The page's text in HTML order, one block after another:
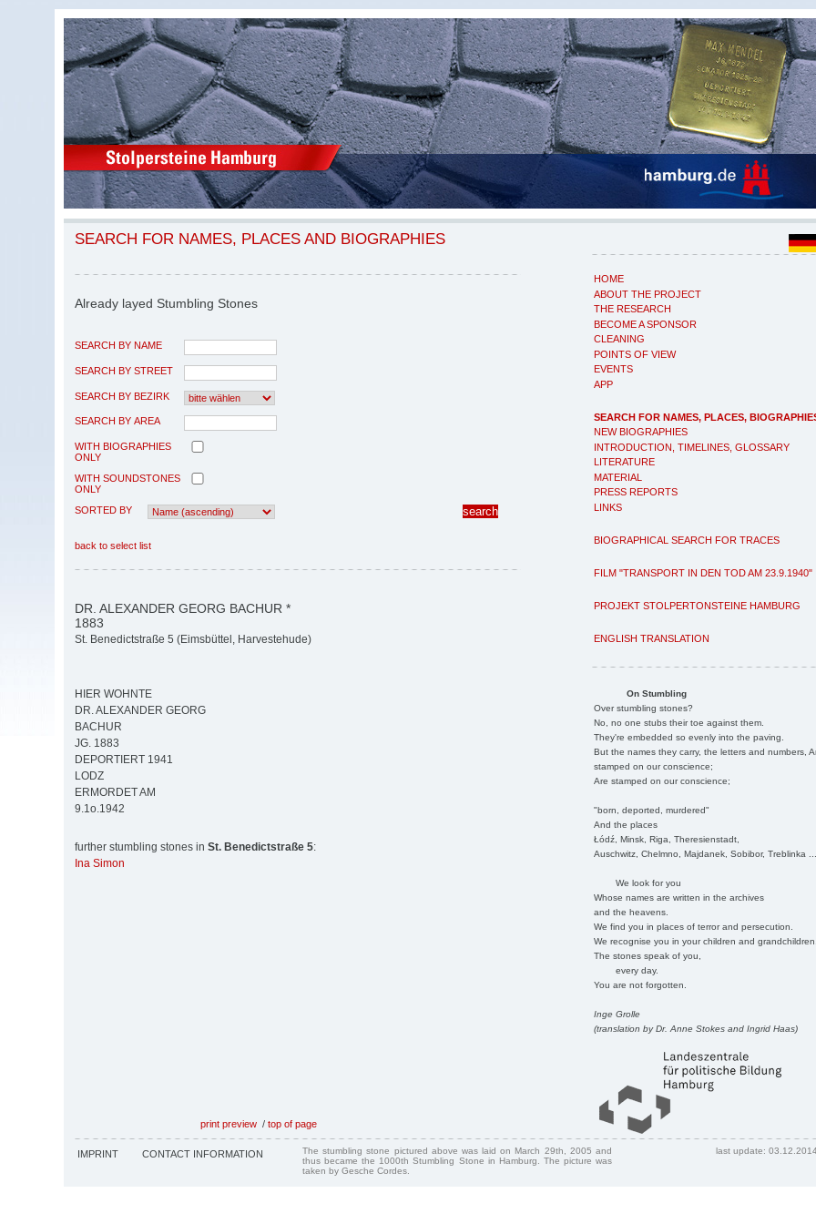
HOME
ABOUT THE PROJECT
THE RESEARCH
BECOME A SPONSOR
CLEANING
POINTS OF VIEW
EVENTS
APP
SEARCH FOR NAMES, PLACES,
NEW BIOGRAPHIES
INTRODUCTION, TIMELINES, GLOSSARY
LITERATURE
MATERIAL
PRESS REPORTS
LINKS
BIOGRAPHICAL SEARCH FOR TRACES
FILM "TRANSPORT IN DEN TOD AM 23.9.1940"
PROJEKT STOLPERTONSTEINE HAMBURG
ENGLISH TRANSLATION
On Stumbling
Over stumbling stones?
No, no one stubs their toe against them.
They're embedded so evenly into the paving.
But the names they carry, the letters and numbers,
stamped on our conscience;
Are stamped on our conscience;
"born, deported, murdered"
And the places
Łódź, Minsk, Riga, Theresienstadt,
Auschwitz, Chelmno, Majdanek, Sobibor, Treblinka
We look for you
Whose names are written in the archives
and the heavens.
We find you in places of terror and persecution.
We recognise you in your children and
The stones speak of you,
every day.
You are not forgotten.
Inge Grolle
(translation by Dr. Anne Stokes and Ingrid Haas)
SEARCH FOR NAMES, PLACES AND BIOGRAPHIES
Already layed Stumbling Stones
SEARCH BY NAME
SEARCH BY STREET
SEARCH BY BEZIRK
SEARCH BY AREA
WITH BIOGRAPHIES
ONLY
WITH SOUNDSTONES
ONLY
SORTED BY
back to select list
DR. ALEXANDER GEORG BACHUR *
1883
St. Benedictstraße 5 (Eimsbüttel, Harvestehude)
HIER WOHNTE
DR. ALEXANDER GEORG
BACHUR
JG. 1883
DEPORTIERT 1941
LODZ
ERMORDET AM
9.1o.1942
further stumbling stones in St. Benedictstraße 5:
Ina Simon
print preview / top of page
IMPRINT CONTACT INFORMATION
The stumbling stone pictured above was laid on March 29th, 2005 and
thus became the 1000th Stumbling Stone in Hamburg. The picture was
taken by Gesche Cordes.
last update: